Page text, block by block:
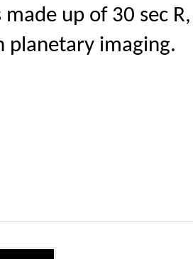
made up of 30 sec
planetary imaging.